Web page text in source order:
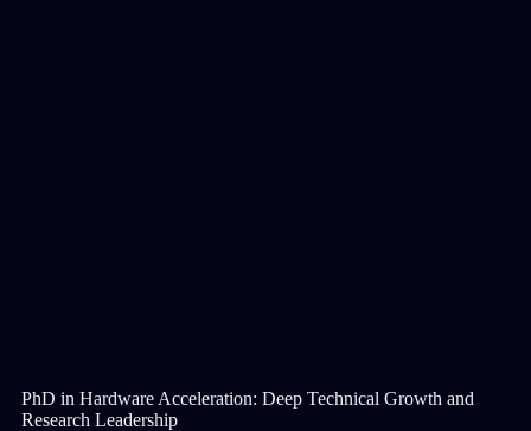
PhD in Hardware Acceleration: Deep Technical Growth and
Research Leadership